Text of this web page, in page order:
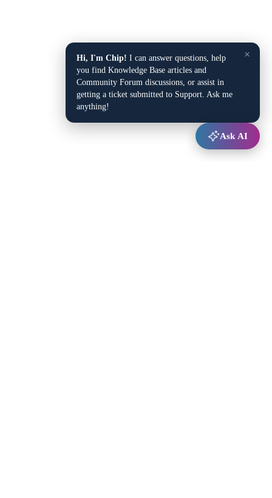
×
Hi, I'm Chip! I can answer questions, help
you find Knowledge Base articles and
Community Forum discussions, or assist in
getting a ticket submitted to Support. Ask me
anything!
Ask AI